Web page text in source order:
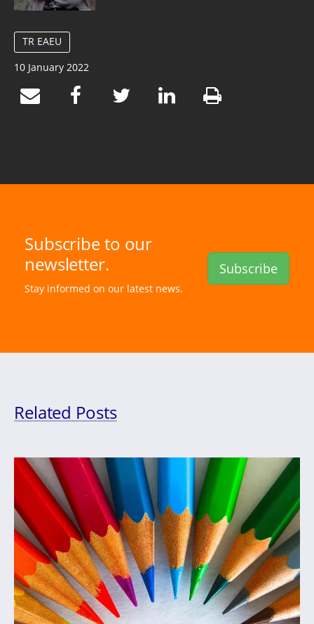
TR EAEU
10 January 2022
Subscribe to our
newsletter.
Stay informed on our latest news.
Subscribe
Related Posts